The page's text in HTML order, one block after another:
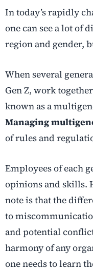
In today’s rapidly
one can see a lot of
region and gender,
When several
Gen Z, work
known as a
Managing
of rules and
Employees of each
opinions and skills.
note is that the
to
and potential
harmony of any
one needs to learn